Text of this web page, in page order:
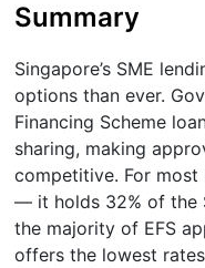
Summary
Singapore’s SME
options than ever.
Financing Scheme
sharing, making
competitive. For most
— it holds 32% of the
the majority of EFS
offers the lowest